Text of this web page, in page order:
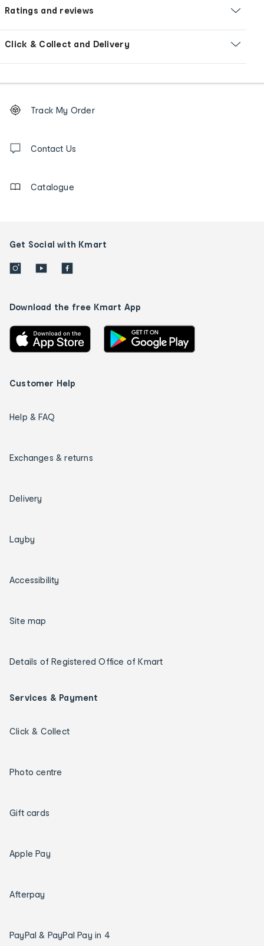
Ratings and reviews
Click & Collect and Delivery
Order
tracking
us
Track My Order
Contact Us
Catalogue
Get Social with Kmart
Download the free Kmart App
Customer Help
Help & FAQ
Exchanges & returns
Delivery
Layby
Accessibility
Site map
Details of Registered Office of Kmart
Services & Payment
Click & Collect
Photo centre
Gift cards
Apple Pay
Afterpay
PayPal & PayPal Pay in 4